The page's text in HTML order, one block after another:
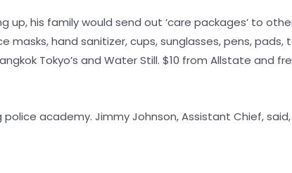
up, his family would send out ‘care packages’ to
hand sanitizer, cups, sunglasses, pens,
Tokyo’s and Water Still. $10 from Allstate and
academy. Jimmy Johnson, Assistant Chief,